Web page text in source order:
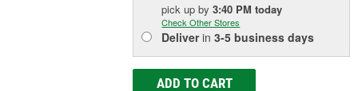
pick upby3:40 PM today
Check Other Stores
Deliverin3-5 business days
ADD TO CART